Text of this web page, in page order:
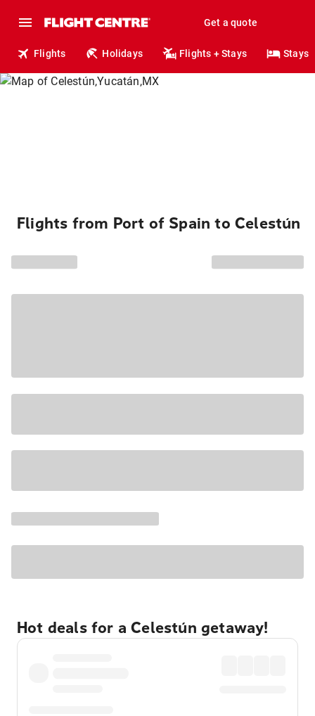
Get a quote
Flights Holidays Flights + Stays Stays
Flights from Port of Spain to Celestún
Hot deals for a Celestún getaway!